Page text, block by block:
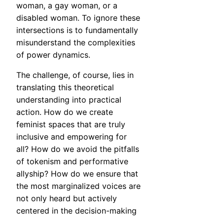
woman, a gay woman, or a
disabled woman. To ignore these
intersections is to fundamentally
misunderstand the complexities
of power dynamics.
The challenge, of course, lies in
translating this theoretical
understanding into practical
action. How do we create
feminist spaces that are truly
inclusive and empowering for
all? How do we avoid the pitfalls
of tokenism and performative
allyship? How do we ensure that
the most marginalized voices are
not only heard but actively
centered in the decision-making